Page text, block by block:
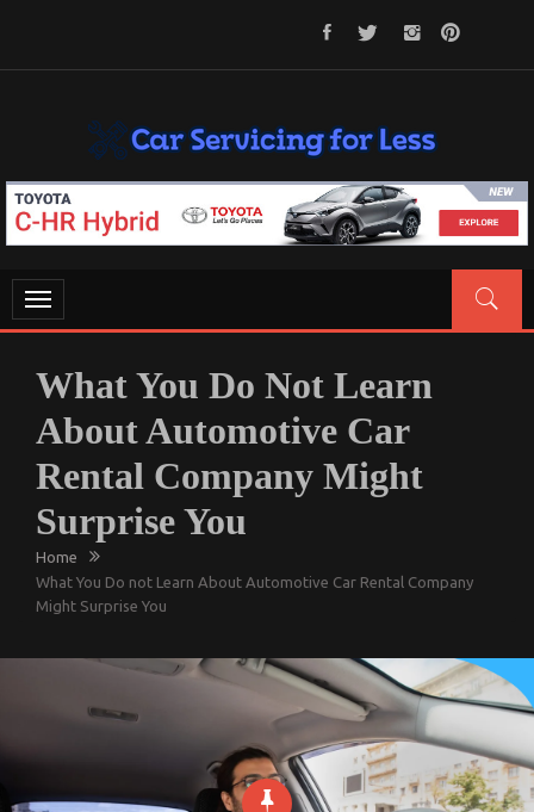
CAR SERVICING FOR LESS
Let’s Take Car Servicing Seriously
Toggle
navigation
What You Do Not Learn
About Automotive Car
Rental Company Might
Surprise You
Home
What You Do not Learn About Automotive Car Rental Company
Might Surprise You